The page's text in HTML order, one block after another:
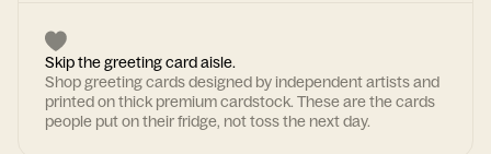
Skip the greeting card aisle.
Shop greeting cards designed by independent artists and
printed on thick premium cardstock. These are the cards
people put on their fridge, not toss the next day.